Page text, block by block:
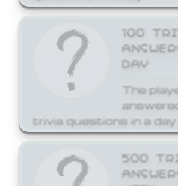
100
DAY
The
trivia questions in a day.
500